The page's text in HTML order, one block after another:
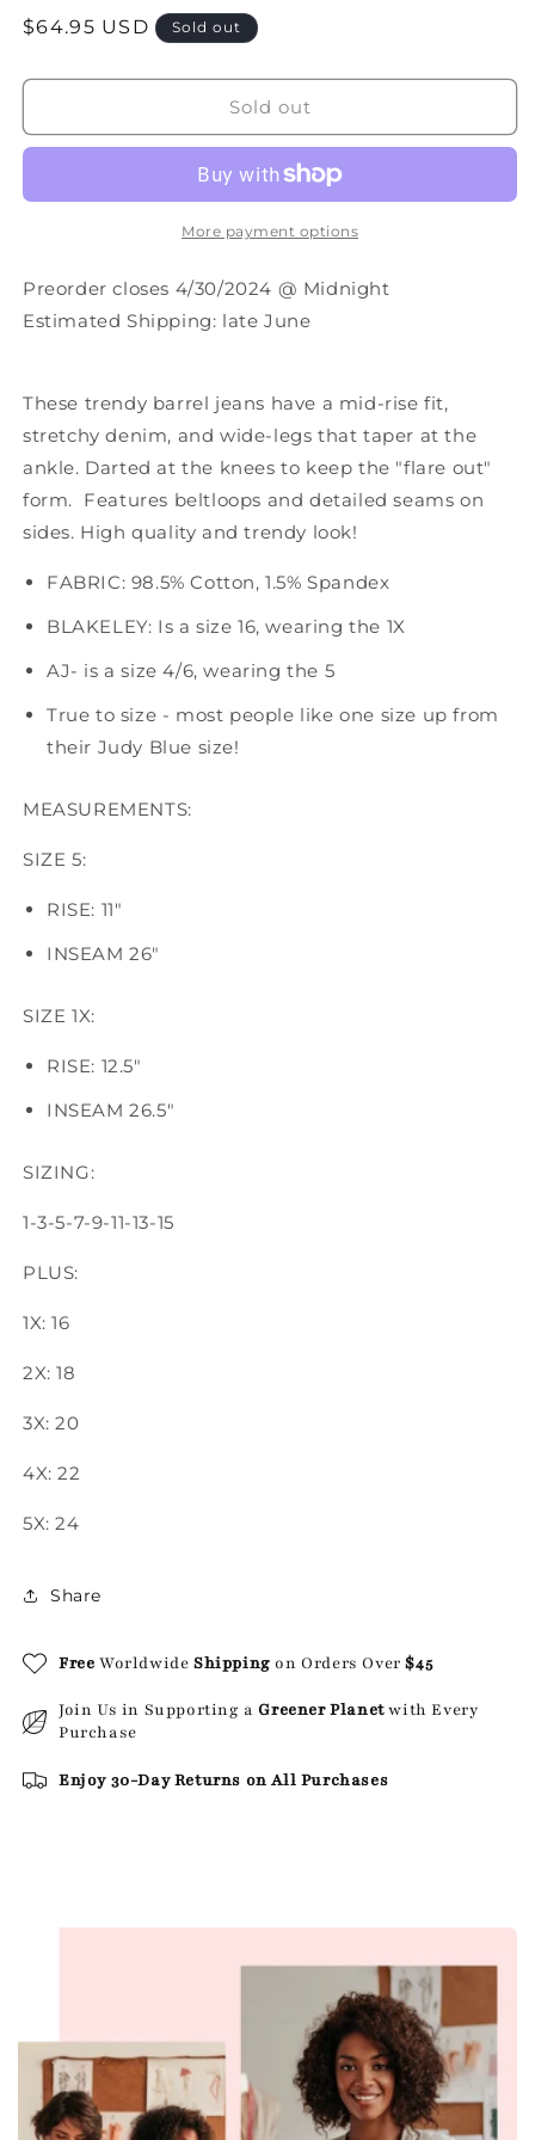
for
Bex
Wash
Barrel
for
Bex
Wash
Barrel
Jeans
Regular
$64.95 USD Sold out
Sold out
More payment options
Preorder closes 4/30/2024 @ Midnight
Estimated Shipping: late June
These trendy barrel jeans have a mid-rise fit,
stretchy denim, and wide-legs that taper at the
ankle. Darted at the knees to keep the "flare out"
form. Features beltloops and detailed seams on
sides. High quality and trendy look!
FABRIC: 98.5% Cotton, 1.5% Spandex
BLAKELEY: Is a size 16, wearing the 1X
AJ- is a size 4/6, wearing the 5
True to size - most people like one size up from
their Judy Blue size!
MEASUREMENTS:
SIZE 5:
RISE: 11"
INSEAM 26"
SIZE 1X:
RISE: 12.5"
INSEAM 26.5"
SIZING:
1-3-5-7-9-11-13-15
PLUS:
1X: 16
2X: 18
3X: 20
4X: 22
5X: 24
Share
Free WorldwideShipping on Orders Over$45
Join Us in Supporting aGreener Planetwith Every
Purchase
Enjoy 30-Day Returns on All Purchases